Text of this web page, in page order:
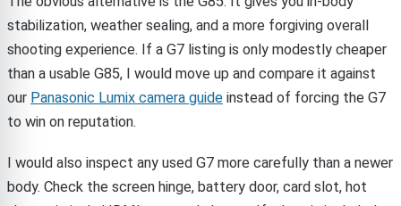
stabilization, weather sealing, and a more forgiving overall
shooting experience. If a G7 listing is only modestly cheaper
than a usable G85, I would move up and compare it against
our Panasonic Lumix camera guide instead of forcing the G7
to win on reputation.
I would also inspect any used G7 more carefully than a newer
body. Check the screen hinge, battery door, card slot, hot